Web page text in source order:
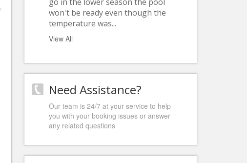
won't be ready even though the
temperature was...
View All
Need Assistance?
Our team is 24/7 at your service to help
you with your booking issues or answer
any related questions